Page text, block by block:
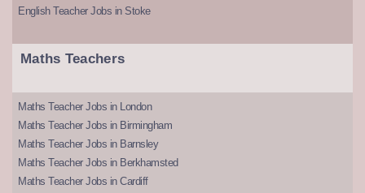
English Teacher Jobs in Stoke
Maths Teachers
Maths Teacher Jobs in London
Maths Teacher Jobs in Birmingham
Maths Teacher Jobs in Barnsley
Maths Teacher Jobs in Berkhamsted
Maths Teacher Jobs in Cardiff